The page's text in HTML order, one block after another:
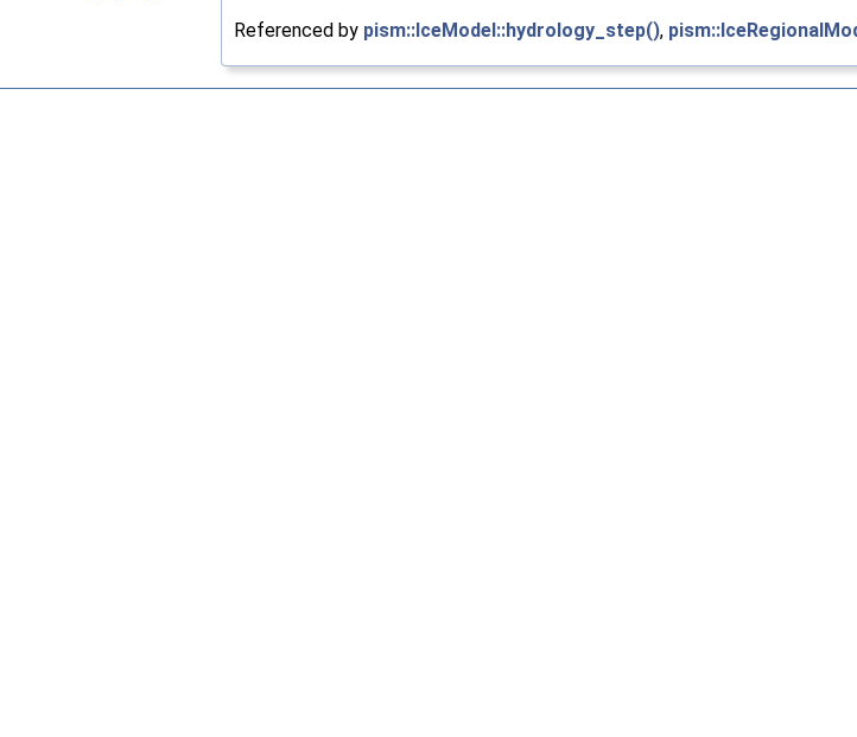
Referenced by pism::IceModel::hydrology_step(),